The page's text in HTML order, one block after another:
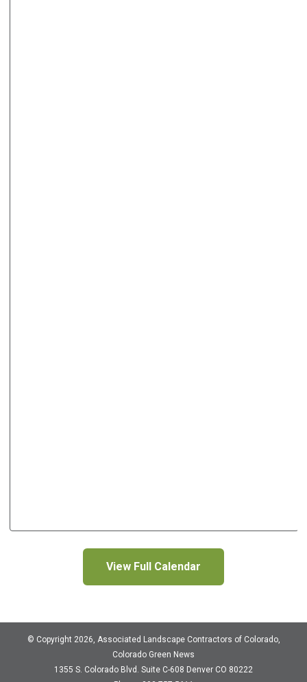
View Full Calendar
© Copyright 2026, Associated Landscape Contractors of Colorado,
Colorado Green News
1355 S. Colorado Blvd. Suite C-608 Denver CO 80222